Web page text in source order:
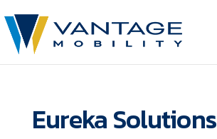
Eureka Solutions